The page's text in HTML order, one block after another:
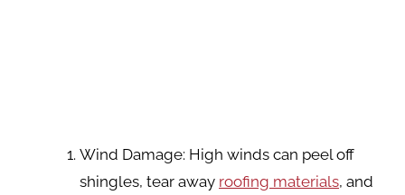
Wind Damage: High winds can peel off
shingles, tear away roofing materials, and